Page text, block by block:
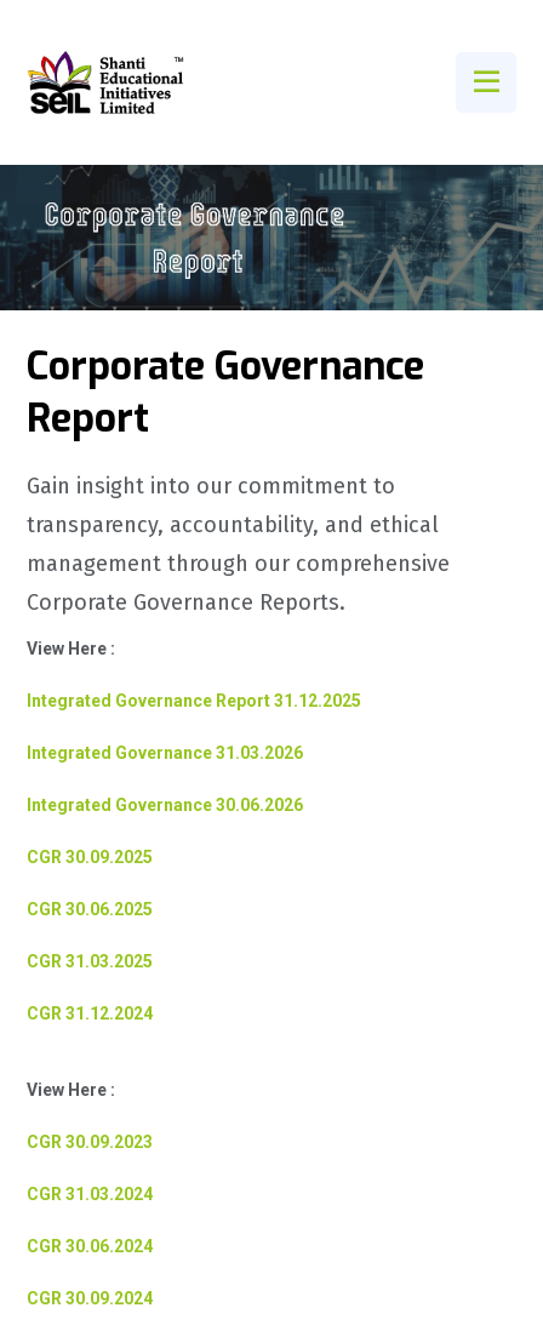
Corporate Governance
Report
Gain insight into our commitment to
transparency, accountability, and ethical
management through our comprehensive
Corporate Governance Reports.
View Here :
Integrated Governance Report 31.12.2025
Integrated Governance 31.03.2026
Integrated Governance 30.06.2026
CGR 30.09.2025
CGR 30.06.2025
CGR 31.03.2025
CGR 31.12.2024
View Here :
CGR 30.09.2023
CGR 31.03.2024
CGR 30.06.2024
CGR 30.09.2024